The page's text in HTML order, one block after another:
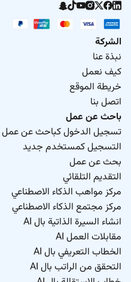
الشركة
نبذة عنا
كيف نعمل
خريطة الموقع
اتصل بنا
باحث عن عمل
تسجيل الدخول كباحث عن عمل
التسجيل كمستخدم جديد
بحث عن عمل
التقديم التلقائي
مركز مواهب الذكاء الاصطناعي
مركز مجتمع الذكاء الاصطناعي
انشاء السيرة الذاتية بال AI
مقابلات العمل AI
الخطاب التعريفي بال AI
التحقق من الراتب بال AI